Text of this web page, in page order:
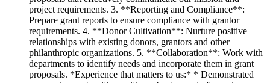
project requirements. 3. **Reporting and Compliance**:
Prepare grant reports to ensure compliance with grantor
requirements. 4. **Donor Cultivation**: Nurture positive
relationships with existing donors, grantors and other
philanthropic organizations. 5. **Collaboration**: Work with
departments to identify needs and incorporate them in grant
proposals. *Experience that matters to us:* * Demonstrated